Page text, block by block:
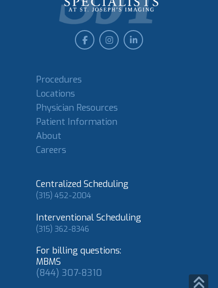
Procedures
Locations
Physician Resources
Patient Information
About
Careers
Centralized Scheduling
(315) 452-2004
Interventional Scheduling
(315) 362-8346
For billing questions:
MBMS
(844) 307-8310